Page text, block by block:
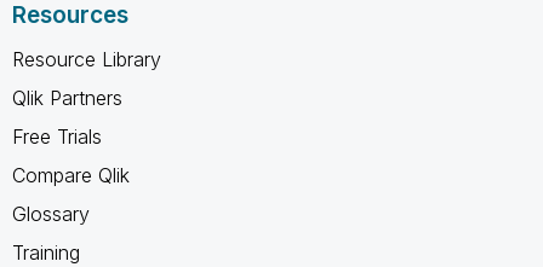
Resources
Resource Library
Qlik Partners
Free Trials
Compare Qlik
Glossary
Training